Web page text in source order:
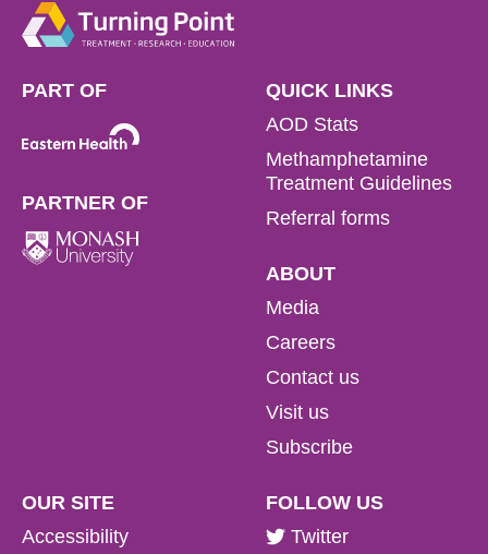
PART OF
PARTNER OF
QUICK LINKS
AOD Stats
Methamphetamine
Treatment Guidelines
Referral forms
ABOUT
Media
Careers
Contact us
Visit us
Subscribe
OUR SITE
Accessibility
FOLLOW US
Twitter